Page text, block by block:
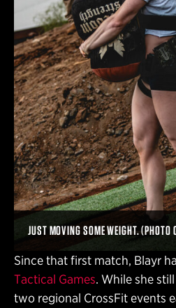
JUST MOVING SOME WEIGHT.
Since that first match, Blayr
Tactical Games. While she
two regional CrossFit events